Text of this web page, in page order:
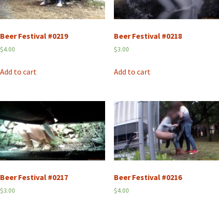
Beer Festival #0219
$4.00
Add to cart
Beer Festival #0218
$3.00
Add to cart
Beer Festival #0217
$3.00
Beer Festival #0216
$4.00